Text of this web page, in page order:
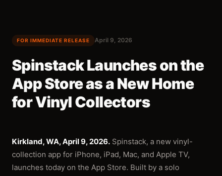
FOR IMMEDIATE RELEASE April 9, 2026
Spinstack Launches on the
App Store as a New Home
for Vinyl Collectors
Kirkland, WA, April 9, 2026. Spinstack, a new vinyl-
collection app for iPhone, iPad, Mac, and Apple TV,
launches today on the App Store. Built by a solo